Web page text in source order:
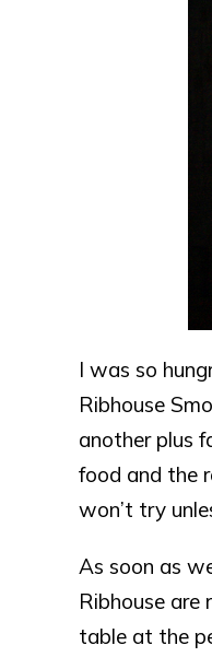
I was so
Ribhouse
another plus
food and the
won’t try
As soon as
Ribhouse
table at the